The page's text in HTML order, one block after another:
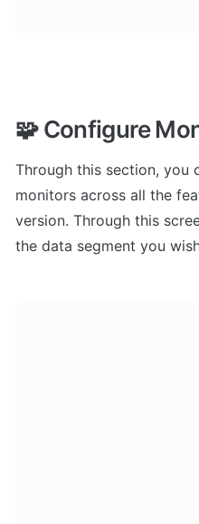
🧩 Configure
Through this section, you
monitors across all the
version. Through this
the data segment you